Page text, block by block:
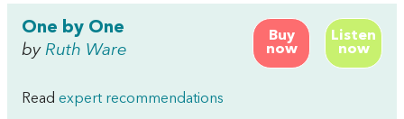
Buy
now
Listen
now
One by One
by Ruth Ware
Read expert recommendations